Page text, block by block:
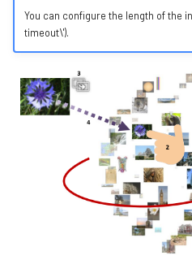
Set Up Positional Audio
Import and Export Apps
Backup and Restore
You can configure the length of the
timeout\').